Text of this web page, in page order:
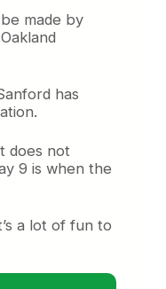
made by
has
does not
9 is when the
a lot of fun to